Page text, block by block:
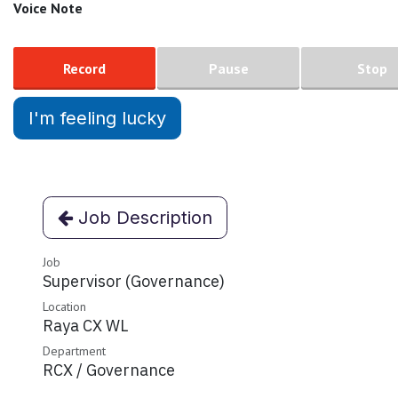
Voice Note
Record Pause Stop
I'm feeling lucky
Job Description
Job
Supervisor (Governance)
Location
Raya CX WL
Department
RCX / Governance